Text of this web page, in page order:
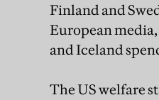
Finland and
European
and Iceland
The US welfare